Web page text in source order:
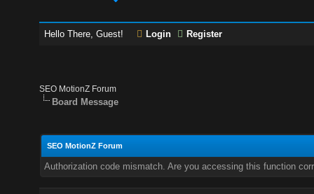
Hello There, Guest! Login Register
SEO MotionZ Forum
Board Message
SEO MotionZ Forum
Authorization code mismatch. Are you accessing this function